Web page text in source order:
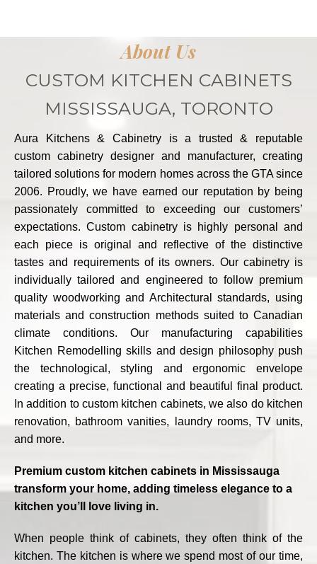
About Us
CUSTOM KITCHEN CABINETS
MISSISSAUGA, TORONTO
Aura Kitchens & Cabinetry is a trusted & reputable
custom cabinetry designer and manufacturer, creating
tailored solutions for modern homes across the GTA since
2006. Proudly, we have earned our reputation by being
passionately committed to exceeding our customers’
expectations. Custom cabinetry is highly personal and
each piece is original and reflective of the distinctive
tastes and requirements of its owners. Our cabinetry is
individually tailored and engineered to follow premium
quality woodworking and Architectural standards, using
materials and construction methods suited to Canadian
climate conditions. Our manufacturing capabilities
Kitchen Remodelling skills and design philosophy push
the technological, styling and ergonomic envelope
creating a precise, functional and beautiful final product.
In addition to custom kitchen cabinets, we also do kitchen
renovation, bathroom vanities, laundry rooms, TV units,
and more.
Premium custom kitchen cabinets in Mississauga
transform your home, adding timeless elegance to a
kitchen you’ll love living in.
When people think of cabinets, they often think of the
kitchen. The kitchen is where we spend most of our time,